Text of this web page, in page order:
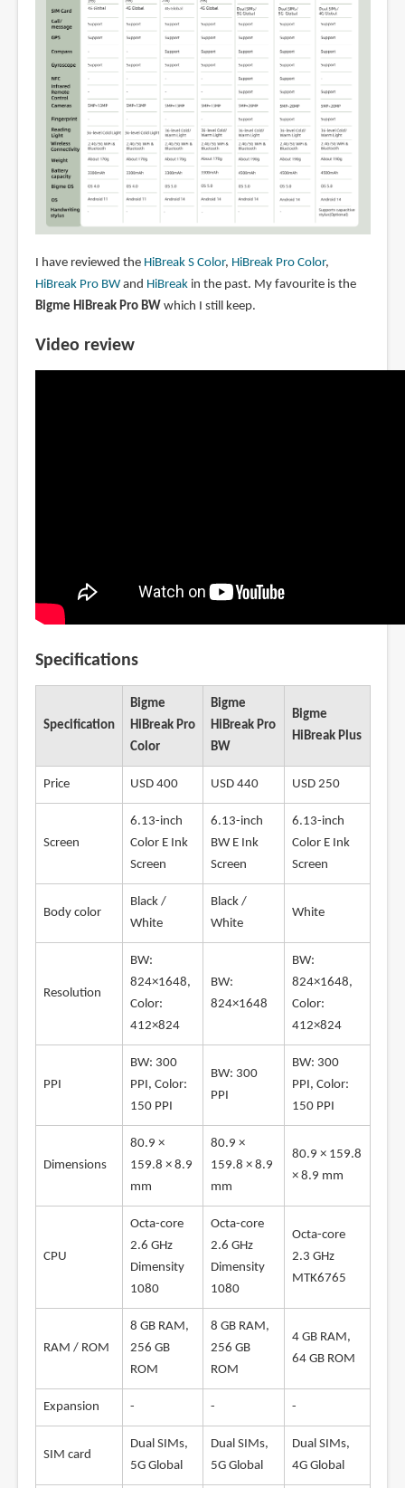
I have reviewed the HiBreak S Color, HiBreak Pro Color,
HiBreak Pro BWand HiBreakin the past. My favourite is the
Bigme HiBreak Pro BW which I still keep.
Video review
Specifications
Specification
Bigme
HiBreak Pro
Color
Bigme
HiBreak Pro
BW
Bigme
HiBreak Plus
Price USD 400 USD 440 USD 250
Screen
6.13-inch
Color E Ink
Screen
6.13-inch
BW E Ink
Screen
6.13-inch
Color E Ink
Screen
Body color
Black /
White
Black /
White
White
Resolution
BW:
824×1648,
Color:
412×824
BW:
824×1648
BW:
824×1648,
Color:
412×824
PPI
BW: 300
PPI, Color:
150 PPI
BW: 300
PPI
BW: 300
PPI, Color:
150 PPI
Dimensions
80.9 ×
159.8 × 8.9
mm
80.9 ×
159.8 × 8.9
mm
80.9 × 159.8
× 8.9 mm
CPU
Octa-core
2.6 GHz
Dimensity
1080
Octa-core
2.6 GHz
Dimensity
1080
Octa-core
2.3 GHz
MTK6765
RAM / ROM
8 GB RAM,
256 GB
ROM
8 GB RAM,
256 GB
ROM
4 GB RAM,
64 GB ROM
Expansion - - -
SIM card
Dual SIMs,
5G Global
Dual SIMs,
5G Global
Dual SIMs,
4G Global